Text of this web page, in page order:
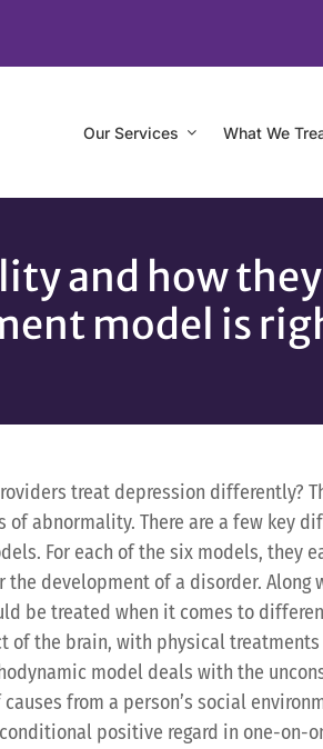
Our Services What We
and how
model is
treat depression differently?
abnormality. There are a few key
For each of the six models, they
development of a disorder. Along
be treated when it comes to
of the brain, with physical treatments
model deals with the
from a person’s social
positive regard in one-on-